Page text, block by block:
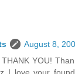
August 8,
YOU!